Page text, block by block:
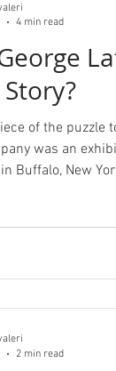
of the puzzle
was an
Buffalo, New
4 min read
2 min read